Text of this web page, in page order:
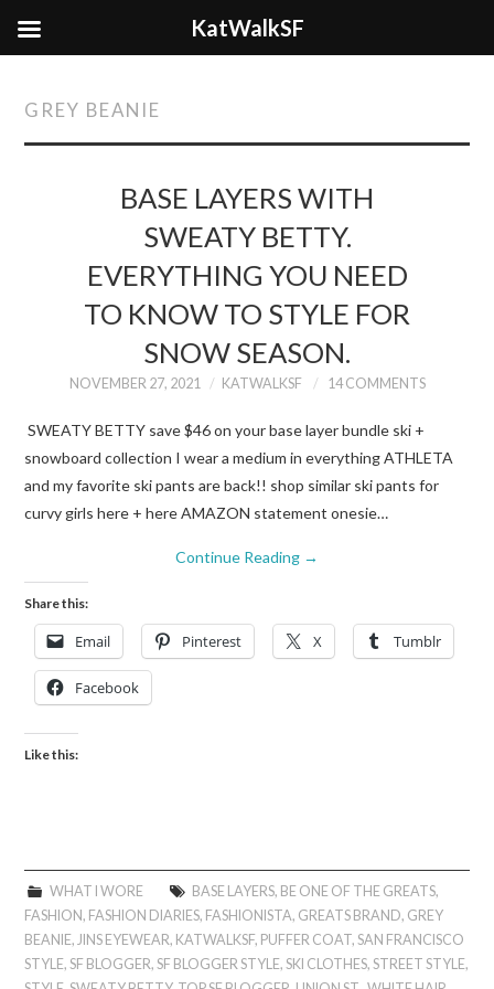
GREY BEANIE
BASE LAYERS WITH
SWEATY BETTY.
EVERYTHING YOU NEED
TO KNOW TO STYLE FOR
SNOW SEASON.
NOVEMBER 27, 2021 KATWALKSF 14 COMMENTS
SWEATY BETTY save $46 on your base layer bundle ski +
snowboard collection I wear a medium in everything ATHLETA
and my favorite ski pants are back!! shop similar ski pants for
curvy girls here + here AMAZON statement onesie…
Continue Reading →
Share this:
Email Pinterest X Tumblr
Facebook
Like this:
WHAT I WORE BASE LAYERS, BE ONE OF THE GREATS,
FASHION, FASHION DIARIES, FASHIONISTA, GREATS BRAND, GREY
BEANIE, JINS EYEWEAR, KATWALKSF, PUFFER COAT,SAN FRANCISCO
STYLE,SF BLOGGER,SF BLOGGER STYLE,SKI CLOTHES,STREET STYLE,
KatWalkSF